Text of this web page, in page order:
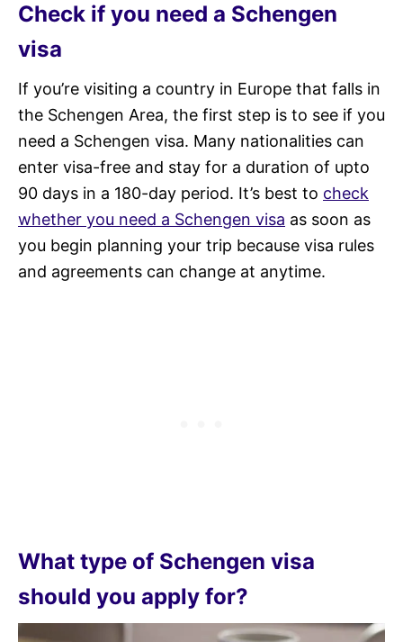
Check if you need a Schengen
visa
If you’re visiting a country in Europe that falls in
the Schengen Area, the first step is to see if you
need a Schengen visa. Many nationalities can
enter visa-free and stay for a duration of upto
90 days in a 180-day period. It’s best to check
whether you need a Schengen visa as soon as
you begin planning your trip because visa rules
and agreements can change at anytime.
What type of Schengen visa
should you apply for?